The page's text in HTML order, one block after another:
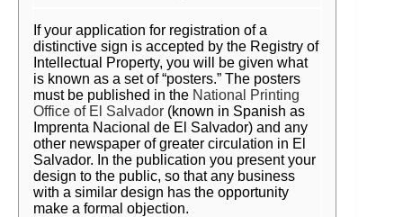
If your application for registration of a
distinctive sign is accepted by the Registry of
Intellectual Property, you will be given what
is known as a set of “posters.” The posters
must be published in the National Printing
Office of El Salvador (known in Spanish as
Imprenta Nacional de El Salvador) and any
other newspaper of greater circulation in El
Salvador. In the publication you present your
design to the public, so that any business
with a similar design has the opportunity
make a formal objection.